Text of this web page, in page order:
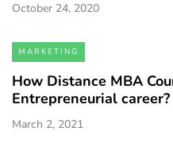
October 24, 2020
MARKETING
How Distance MBA
Entrepreneurial career?
March 2, 2021